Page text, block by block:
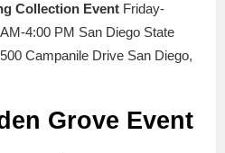
Collection Event Friday-
4:00 PM San Diego State
Campanile Drive San Diego,
Grove Event